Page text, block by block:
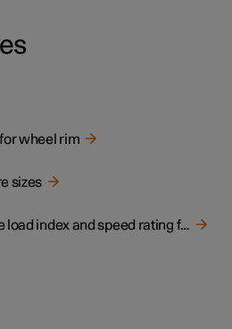
wheel rim
sizes
Minimum permitted tyre load index and speed rating for tyres